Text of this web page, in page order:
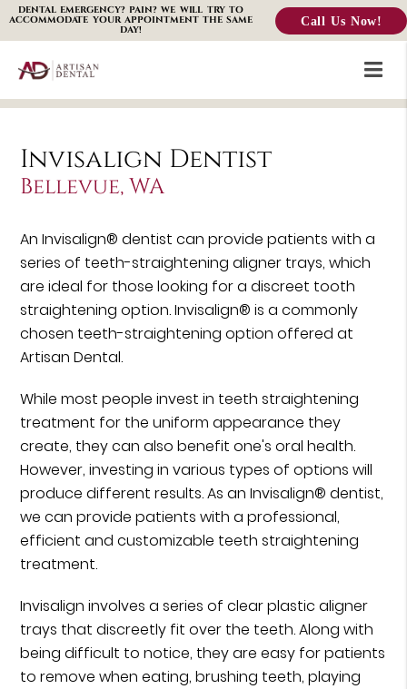
DENTAL EMERGENCY? PAIN? WE WILL TRY TO
ACCOMMODATE YOUR APPOINTMENT THE SAME
DAY!
Call Us Now!
Invisalign Dentist
Bellevue, WA
An Invisalign® dentist can provide patients with a
series of teeth-straightening aligner trays, which
are ideal for those looking for a discreet tooth
straightening option. Invisalign® is a commonly
chosen teeth-straightening option offered at
Artisan Dental.
While most people invest in teeth straightening
treatment for the uniform appearance they
create, they can also benefit one's oral health.
However, investing in various types of options will
produce different results. As an Invisalign® dentist,
we can provide patients with a professional,
efficient and customizable teeth straightening
treatment.
Invisalign involves a series of clear plastic aligner
trays that discreetly fit over the teeth. Along with
being difficult to notice, they are easy for patients
to remove when eating, brushing teeth, playing